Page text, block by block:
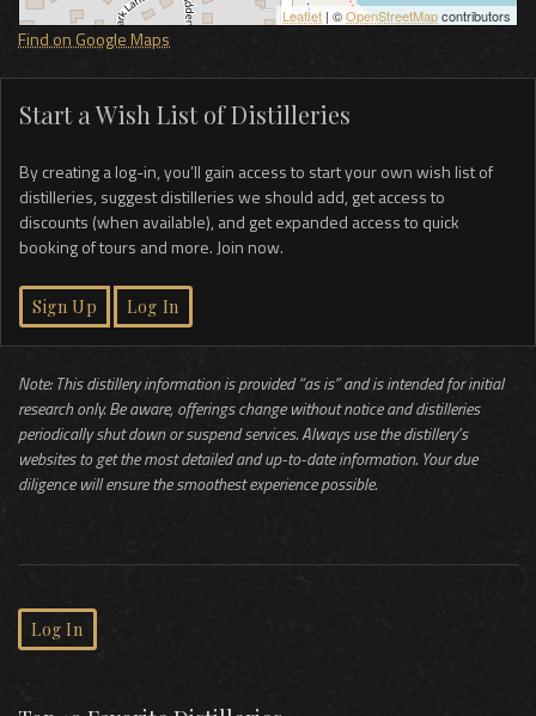
Leaflet | ©OpenStreetMapcontributors
Find on Google Maps
Start a Wish List of Distilleries
By creating a log-in, you’ll gain access to start your own wish list of
distilleries, suggest distilleries we should add, get access to
discounts (when available), and get expanded access to quick
booking of tours and more. Join now.
Sign Up Log In
Note: This distillery information is provided “as is” and is intended for initial
research only. Be aware, offerings change without notice and distilleries
periodically shut down or suspend services. Always use the distillery’s
websites to get the most detailed and up-to-date information. Your due
diligence will ensure the smoothest experience possible.
Log In